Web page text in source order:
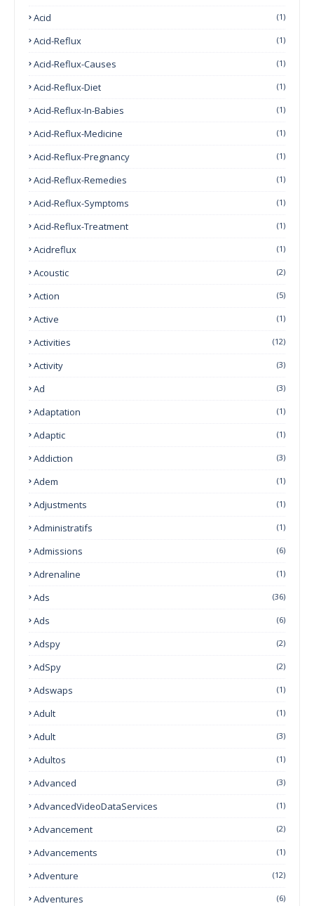
Acid
(1)
Acid-Reflux (1)
Acid-Reflux-Causes (1)
Acid-Reflux-Diet (1)
Acid-Reflux-In-Babies (1)
Acid-Reflux-Medicine (1)
Acid-Reflux-Pregnancy (1)
Acid-Reflux-Remedies (1)
Acid-Reflux-Symptoms (1)
Acid-Reflux-Treatment (1)
Acidreflux (1)
Acoustic (2)
Action (5)
Active (1)
Activities (12)
Activity (3)
Ad (3)
Adaptation (1)
Adaptic (1)
Addiction (3)
Adem (1)
Adjustments (1)
Administratifs (1)
Admissions (6)
Adrenaline (1)
Ads (36)
Ads (6)
Adspy (2)
AdSpy (2)
Adswaps (1)
Adult (1)
Adult (3)
Adultos (1)
Advanced (3)
AdvancedVideoDataServices (1)
Advancement (2)
Advancements (1)
Adventure (12)
Adventures (6)